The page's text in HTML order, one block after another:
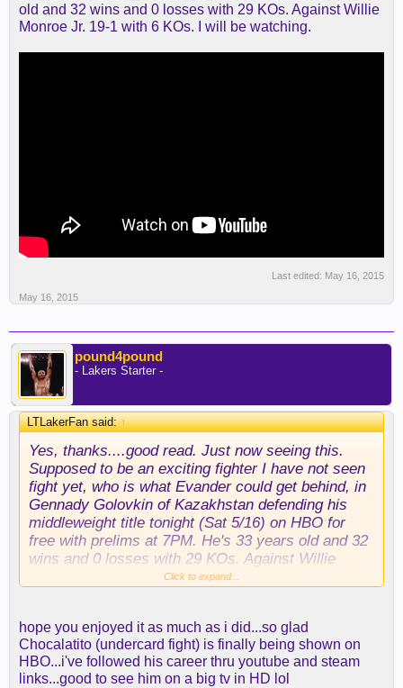
old and 32 wins and 0 losses with 29 KOs. Against Willie
Monroe Jr. 19-1 with 6 KOs. I will be watching.
Last edited: May 16, 2015
May 16, 2015
pound4pound
- Lakers Starter -
LTLakerFan said:↑
Yes, thanks....good read. Just now seeing this.
Supposed to be an exciting fighter I have not seen
fight yet, who is what Evander could get behind, in
Gennady Golovkin of Kazakhstan defending his
middleweight title tonight (Sat 5/16) on HBO for
free with prelims at 7PM. He's 33 years old and 32
wins and 0 losses with 29 KOs. Against Willie
Monroe Jr. 19-1 with 6 KOs. I will be watching.
Click to expand...
hope you enjoyed it as much as i did...so glad
Chocalatito (undercard fight) is finally being shown on
HBO...i've followed his career thru youtube and steam
links...good to see him on a big tv in HD lol